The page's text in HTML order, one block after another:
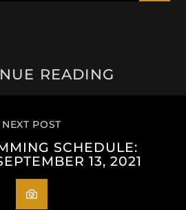
READING
NEXT POST
SCHEDULE:
13, 2021